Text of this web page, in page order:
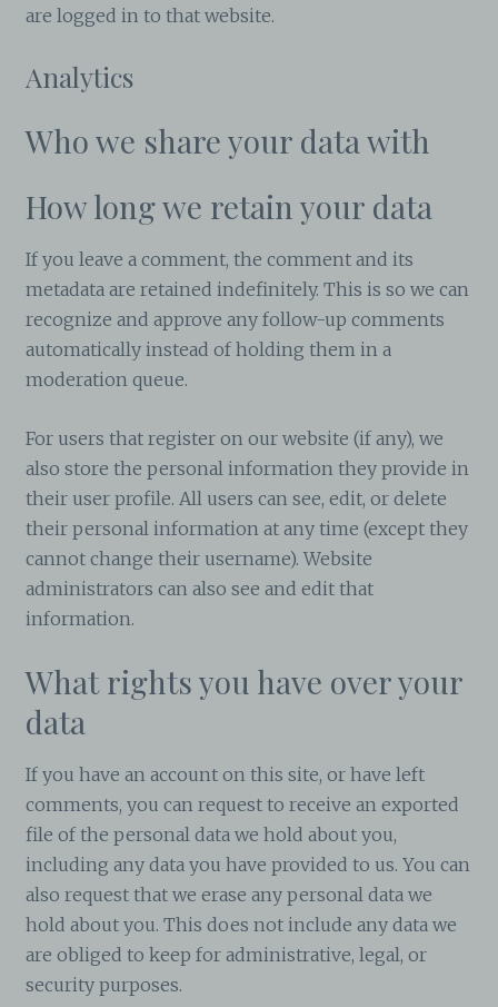
are logged in to that website.
Analytics
Who we share your data with
How long we retain your data
If you leave a comment, the comment and its
metadata are retained indefinitely. This is so we can
recognize and approve any follow-up comments
automatically instead of holding them in a
moderation queue.
For users that register on our website (if any), we
also store the personal information they provide in
their user profile. All users can see, edit, or delete
their personal information at any time (except they
cannot change their username). Website
administrators can also see and edit that
information.
What rights you have over your
data
If you have an account on this site, or have left
comments, you can request to receive an exported
file of the personal data we hold about you,
including any data you have provided to us. You can
also request that we erase any personal data we
hold about you. This does not include any data we
are obliged to keep for administrative, legal, or
security purposes.